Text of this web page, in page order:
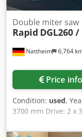
Nattheim 6,764
Double miter saw
Rapid DGL260
Price info
Condition: used,
3700 mm Drive: 2 x
600 mm / Z = 138
prepared for